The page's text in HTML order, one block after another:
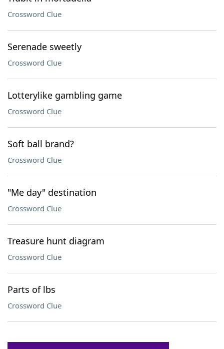
Crossword Clue
Serenade sweetly
Crossword Clue
Lotterylike gambling game
Crossword Clue
Soft ball brand?
Crossword Clue
"Me day" destination
Crossword Clue
Treasure hunt diagram
Crossword Clue
Parts of lbs
Crossword Clue